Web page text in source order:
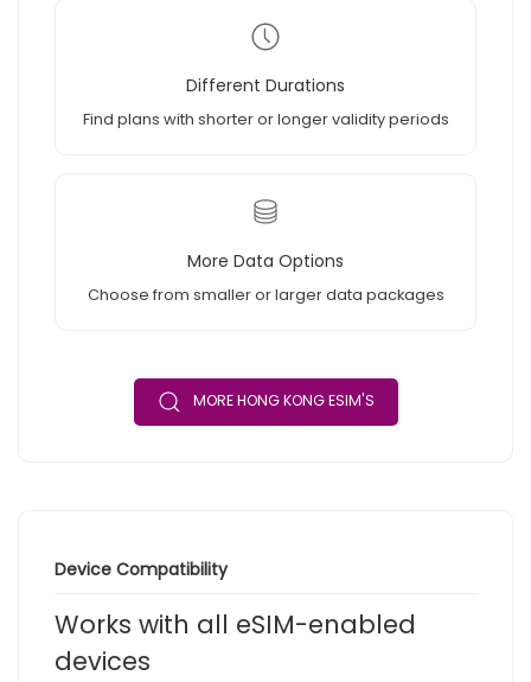
Different Durations
Find plans with shorter or longer validity periods
More Data Options
Choose from smaller or larger data packages
MORE HONG KONG ESIM'S
Device Compatibility
Works with all eSIM-enabled
devices